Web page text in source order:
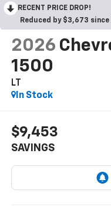
RECENT PRICE DROP!
Reduced by $3,673 since
2026
1500
LT
In Stock
$9,453
SAVINGS